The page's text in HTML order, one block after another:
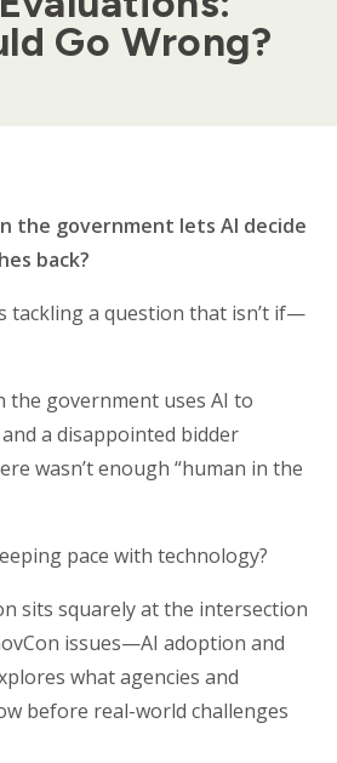
Go Wrong?
the government lets AI decide
back?
tackling a question that isn’t if—
the government uses AI to
a disappointed bidder
wasn’t enough “human in the
pace with technology?
sits squarely at the intersection
issues—AI adoption and
what agencies and
before real-world challenges